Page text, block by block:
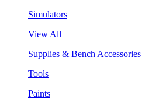
Simulators
View All
Supplies & Bench Accessories
Tools
Paints